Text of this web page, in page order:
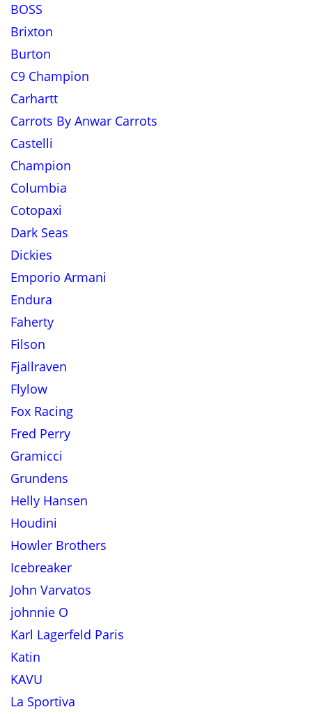
BOSS
Brixton
Burton
C9 Champion
Carhartt
Carrots By Anwar Carrots
Castelli
Champion
Columbia
Cotopaxi
Dark Seas
Dickies
Emporio Armani
Endura
Faherty
Filson
Fjallraven
Flylow
Fox Racing
Fred Perry
Gramicci
Grundens
Helly Hansen
Houdini
Howler Brothers
Icebreaker
John Varvatos
johnnie O
Karl Lagerfeld Paris
Katin
KAVU
La Sportiva